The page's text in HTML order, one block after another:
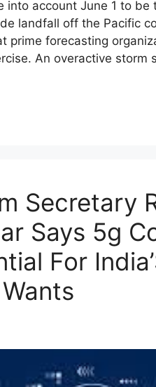
into account June 1 to
landfall off the Pacific
prime forecasting
An overactive storm
Secretary
Says 5g
For